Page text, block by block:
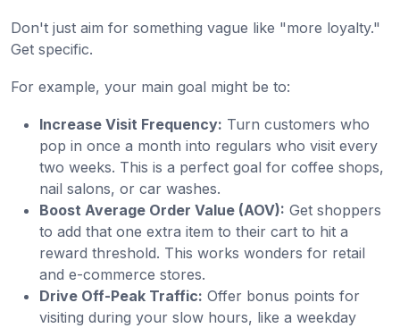
Don't just aim for something vague like "more loyalty."
Get specific.
For example, your main goal might be to:
Increase Visit Frequency: Turn customers who
pop in once a month into regulars who visit every
two weeks. This is a perfect goal for coffee shops,
nail salons, or car washes.
Boost Average Order Value (AOV): Get shoppers
to add that one extra item to their cart to hit a
reward threshold. This works wonders for retail
and e-commerce stores.
Drive Off-Peak Traffic: Offer bonus points for
visiting during your slow hours, like a weekday